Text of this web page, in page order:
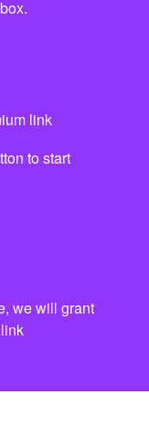
link
to start
we will grant